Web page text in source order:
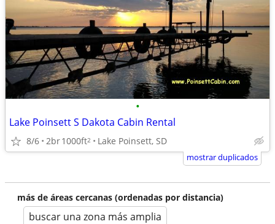
•
Lake Poinsett S Dakota Cabin Rental
8/6 2br1000ft2 Lake Poinsett, SD
mostrar duplicados
más de áreas cercanas (ordenadas por distancia)
buscar una zona más amplia